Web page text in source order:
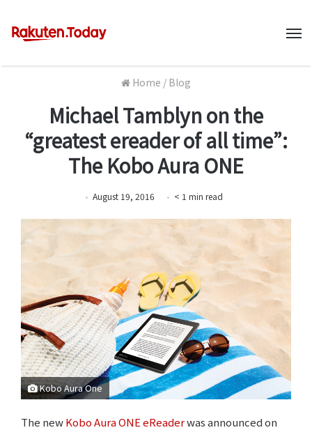
Home / Blog
Michael Tamblyn on the
“greatest ereader of all time”:
The Kobo Aura ONE
August 19, 2016 < 1 min read
Kobo Aura One
The newKobo Aura ONE eReaderwas announced on